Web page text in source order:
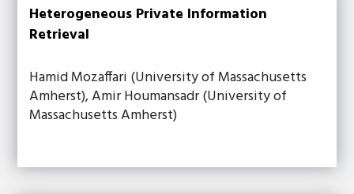
Heterogeneous Private Information
Retrieval
Hamid Mozaffari (University of Massachusetts
Amherst), Amir Houmansadr (University of
Massachusetts Amherst)